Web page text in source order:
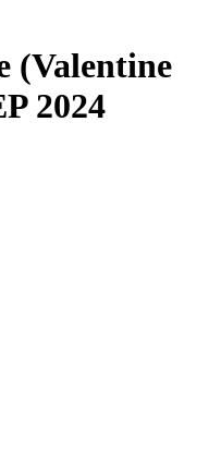
(Valentine
2024